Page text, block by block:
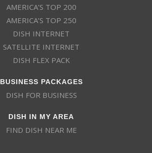
AMERICA’S TOP 200
AMERICA’S TOP 250
DISH INTERNET
SATELLITE INTERNET
DISH FLEX PACK
BUSINESS PACKAGES
DISH FOR BUSINESS
DISH IN MY AREA
FIND DISH NEAR ME